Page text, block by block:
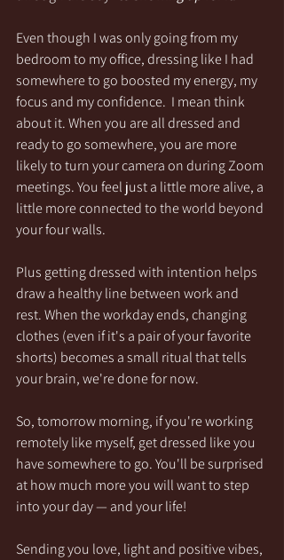
Even though I was only going from my
bedroom to my office, dressing like I had
somewhere to go boosted my energy, my
focus and my confidence.  I mean think
about it. When you are all dressed and
ready to go somewhere, you are more
likely to turn your camera on during Zoom
meetings. You feel just a little more alive, a
little more connected to the world beyond
your four walls.
Plus getting dressed with intention helps
draw a healthy line between work and
rest. When the workday ends, changing
clothes (even if it's a pair of your favorite
shorts) becomes a small ritual that tells
your brain, we're done for now.
So, tomorrow morning, if you're working
remotely like myself, get dressed like you
have somewhere to go. You'll be surprised
at how much more you will want to step
into your day — and your life!
Sending you love, light and positive vibes,